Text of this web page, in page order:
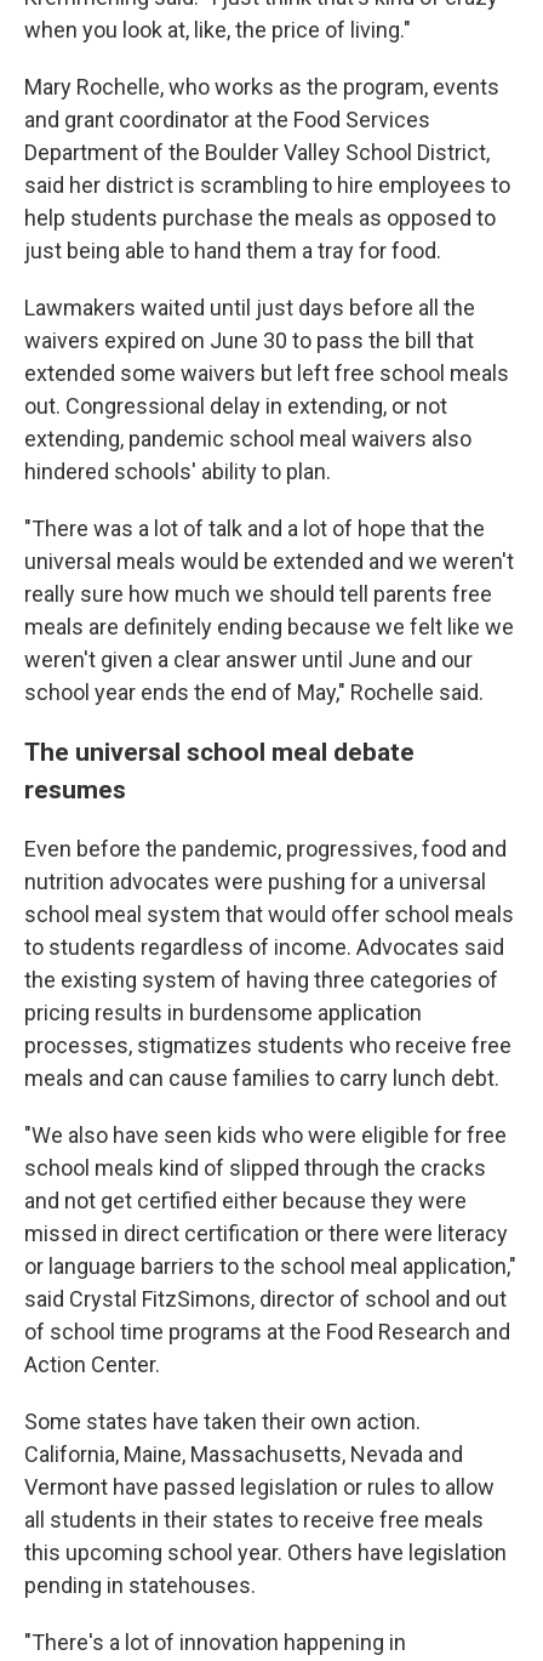
when you look at, like, the price of living."
Mary Rochelle, who works as the program, events
and grant coordinator at the Food Services
Department of the Boulder Valley School District,
said her district is scrambling to hire employees to
help students purchase the meals as opposed to
just being able to hand them a tray for food.
Lawmakers waited until just days before all the
waivers expired on June 30 to pass the bill that
extended some waivers but left free school meals
out. Congressional delay in extending, or not
extending, pandemic school meal waivers also
hindered schools' ability to plan.
"There was a lot of talk and a lot of hope that the
universal meals would be extended and we weren't
really sure how much we should tell parents free
meals are definitely ending because we felt like we
weren't given a clear answer until June and our
school year ends the end of May," Rochelle said.
The universal school meal debate
resumes
Even before the pandemic, progressives, food and
nutrition advocates were pushing for a universal
school meal system that would offer school meals
to students regardless of income. Advocates said
the existing system of having three categories of
pricing results in burdensome application
processes, stigmatizes students who receive free
meals and can cause families to carry lunch debt.
"We also have seen kids who were eligible for free
school meals kind of slipped through the cracks
and not get certified either because they were
missed in direct certification or there were literacy
or language barriers to the school meal application,"
said Crystal FitzSimons, director of school and out
of school time programs at the Food Research and
Action Center.
Some states have taken their own action.
California, Maine, Massachusetts, Nevada and
Vermont have passed legislation or rules to allow
all students in their states to receive free meals
this upcoming school year. Others have legislation
pending in statehouses.
"There's a lot of innovation happening in